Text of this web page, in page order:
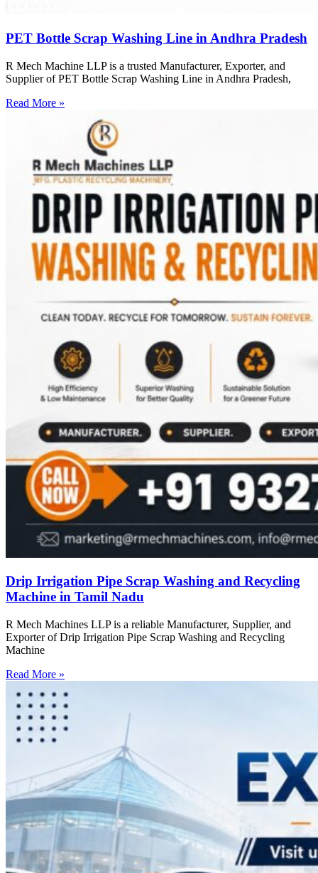
PET Bottle Scrap Washing Line in Andhra Pradesh
R Mech Machine LLP is a trusted Manufacturer, Exporter, and
Supplier of PET Bottle Scrap Washing Line in Andhra Pradesh,
Read More »
Drip Irrigation Pipe Scrap Washing and Recycling
Machine in Tamil Nadu
R Mech Machines LLP is a reliable Manufacturer, Supplier, and
Exporter of Drip Irrigation Pipe Scrap Washing and Recycling
Machine
Read More »